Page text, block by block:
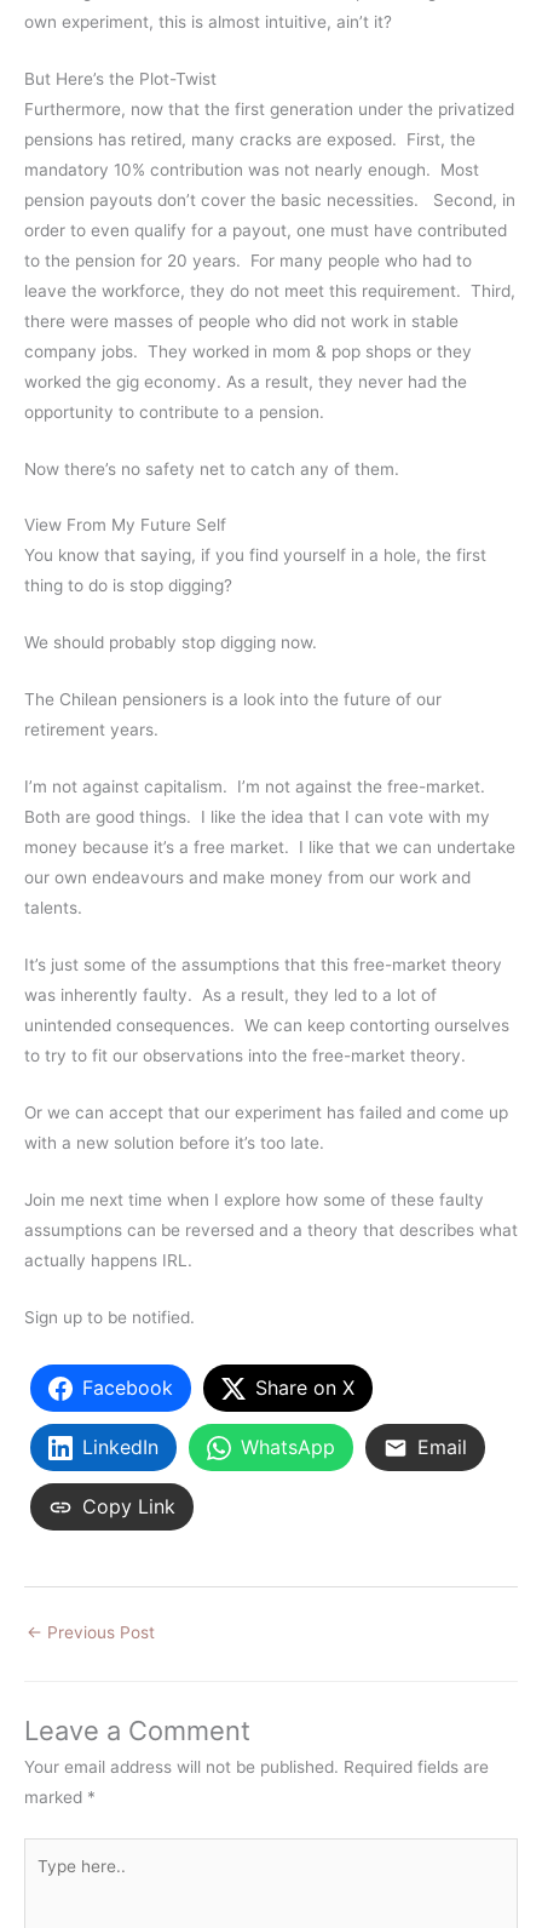
own experiment, this is almost intuitive, ain’t it?
But Here’s the Plot-Twist
Furthermore, now that the first generation under the privatized
pensions has retired, many cracks are exposed. First, the
mandatory 10% contribution was not nearly enough. Most
pension payouts don’t cover the basic necessities. Second, in
order to even qualify for a payout, one must have contributed
to the pension for 20 years. For many people who had to
leave the workforce, they do not meet this requirement. Third,
there were masses of people who did not work in stable
company jobs. They worked in mom & pop shops or they
worked the gig economy. As a result, they never had the
opportunity to contribute to a pension.
Now there’s no safety net to catch any of them.
View From My Future Self
You know that saying, if you find yourself in a hole, the first
thing to do is stop digging?
We should probably stop digging now.
The Chilean pensioners is a look into the future of our
retirement years.
I’m not against capitalism. I’m not against the free-market.
Both are good things. I like the idea that I can vote with my
money because it’s a free market. I like that we can undertake
our own endeavours and make money from our work and
talents.
It’s just some of the assumptions that this free-market theory
was inherently faulty. As a result, they led to a lot of
unintended consequences. We can keep contorting ourselves
to try to fit our observations into the free-market theory.
Or we can accept that our experiment has failed and come up
with a new solution before it’s too late.
Join me next time when I explore how some of these faulty
assumptions can be reversed and a theory that describes what
actually happens IRL.
Sign up to be notified.
Facebook Share on X
LinkedIn WhatsApp Email
Copy Link
← Previous Post
Leave a Comment
Your email address will not be published. Required fields are
marked *
here..